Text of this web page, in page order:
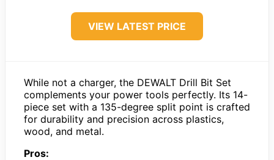
VIEW LATEST PRICE
While not a charger, the DEWALT Drill Bit Set
complements your power tools perfectly. Its 14-
piece set with a 135-degree split point is crafted
for durability and precision across plastics,
wood, and metal.
Pros: